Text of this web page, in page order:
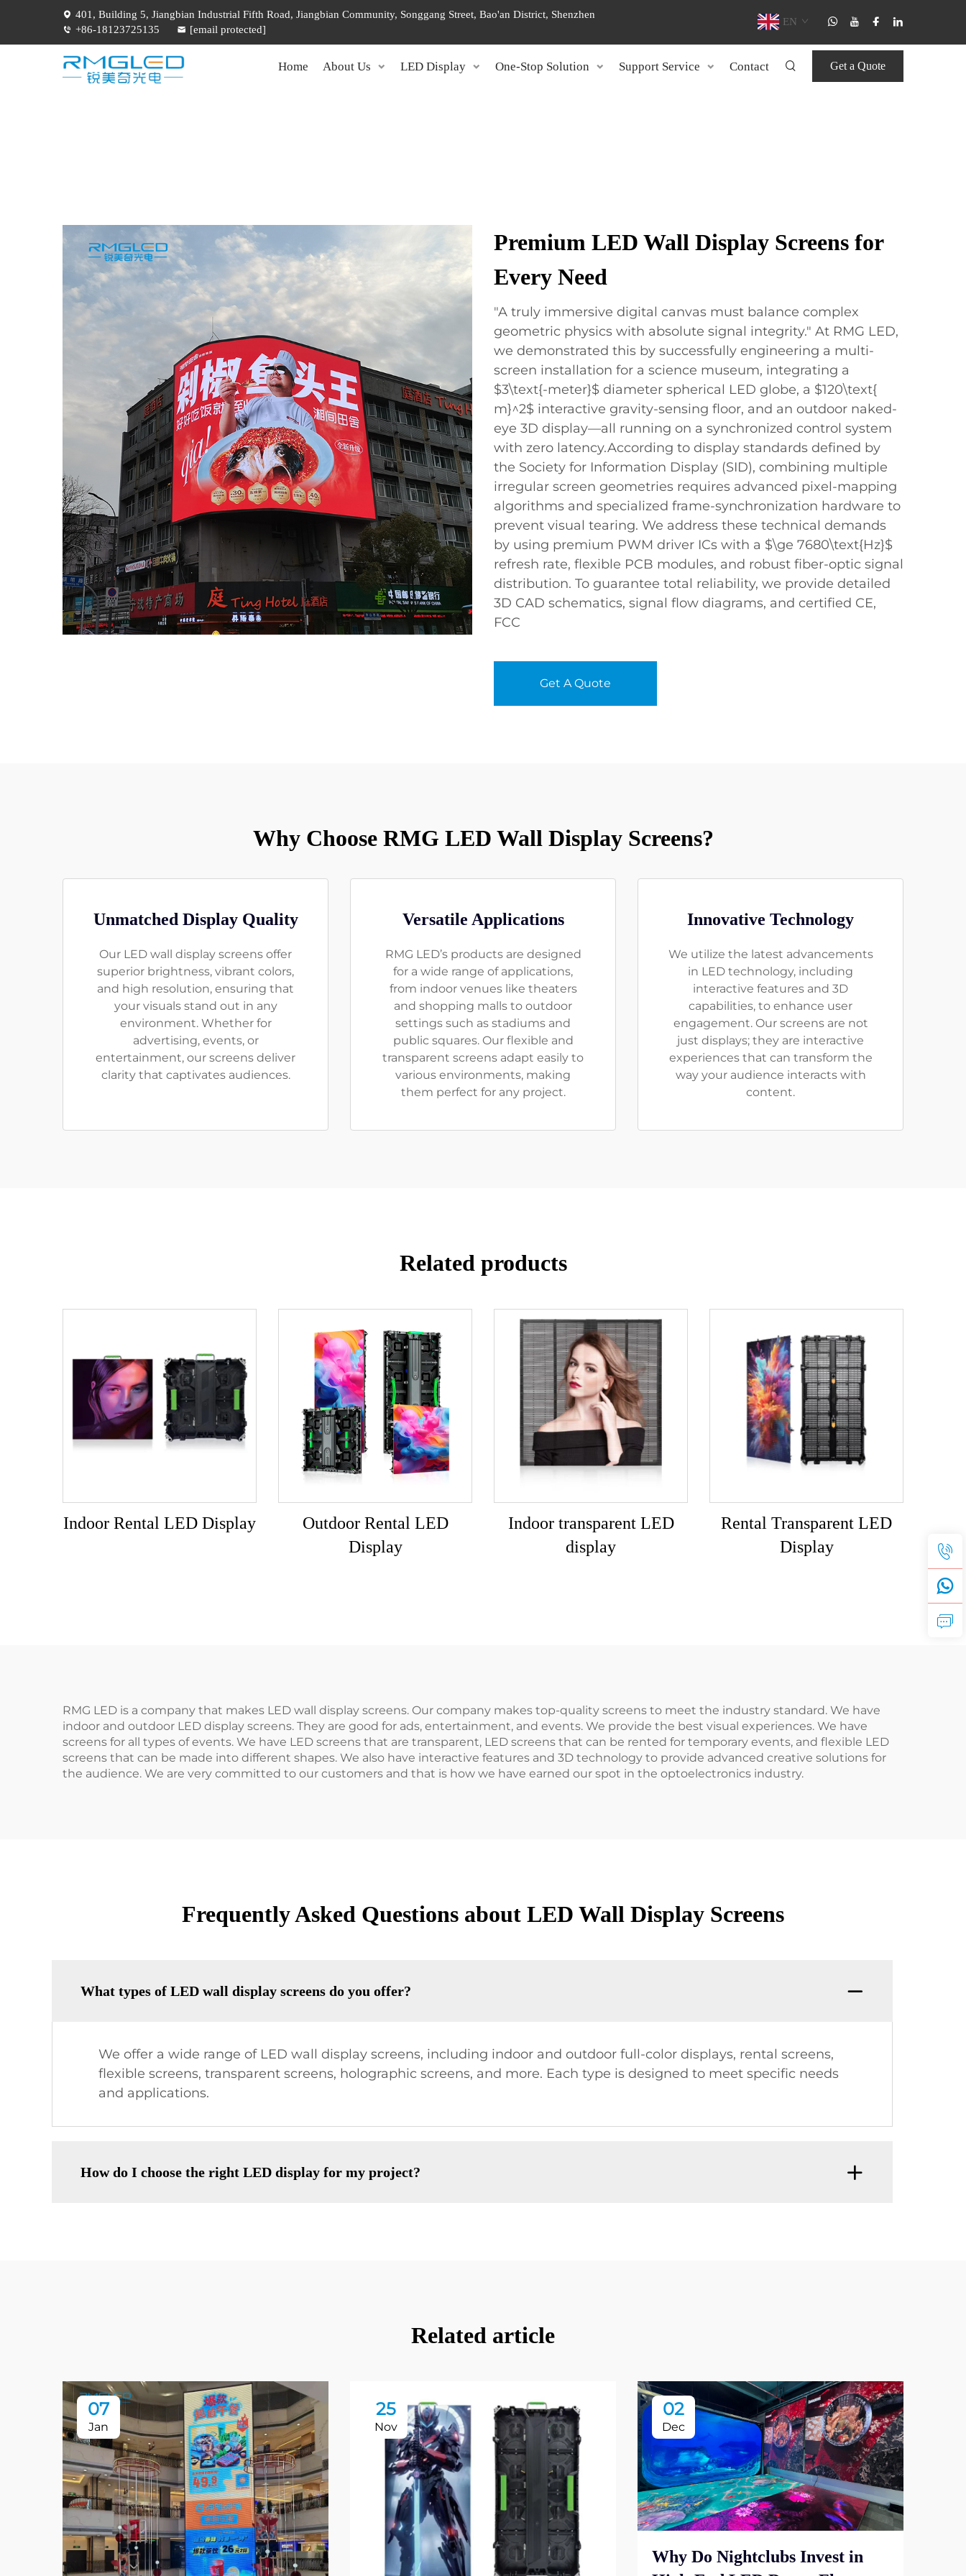
401, Building 5, Jiangbian Industrial Fifth Road, Jiangbian Community, Songgang Street, Bao'an District, Shenzhen
+86-18123725135
[email protected]
EN
Home About Us LED Display One-Stop Solution Support Service Contact Get a Quote
Premium LED Wall Display Screens for
Every Need
"A truly immersive digital canvas must balance complex
geometric physics with absolute signal integrity." At RMG LED,
we demonstrated this by successfully engineering a multi-
screen installation for a science museum, integrating a
$3\text{-meter}$ diameter spherical LED globe, a $120\text{
m}^2$ interactive gravity-sensing floor, and an outdoor naked-
eye 3D display—all running on a synchronized control system
with zero latency.According to display standards defined by
the Society for Information Display (SID), combining multiple
irregular screen geometries requires advanced pixel-mapping
algorithms and specialized frame-synchronization hardware to
prevent visual tearing. We address these technical demands
by using premium PWM driver ICs with a $\ge 7680\text{Hz}$
refresh rate, flexible PCB modules, and robust fiber-optic signal
distribution. To guarantee total reliability, we provide detailed
3D CAD schematics, signal flow diagrams, and certified CE,
FCC
Get A Quote
Why Choose RMG LED Wall Display Screens?
Unmatched Display Quality
Our LED wall display screens offer
superior brightness, vibrant colors,
and high resolution, ensuring that
your visuals stand out in any
environment. Whether for
advertising, events, or
entertainment, our screens deliver
clarity that captivates audiences.
Versatile Applications
RMG LED’s products are designed
for a wide range of applications,
from indoor venues like theaters
and shopping malls to outdoor
settings such as stadiums and
public squares. Our flexible and
transparent screens adapt easily to
various environments, making
them perfect for any project.
Innovative Technology
We utilize the latest advancements
in LED technology, including
interactive features and 3D
capabilities, to enhance user
engagement. Our screens are not
just displays; they are interactive
experiences that can transform the
way your audience interacts with
content.
Related products
Indoor Rental LED Display
Outdoor Rental LED
Display
Indoor transparent LED
display
Rental Transparent LED
Display
RMG LED is a company that makes LED wall display screens. Our company makes top-quality screens to meet the industry standard. We have
indoor and outdoor LED display screens. They are good for ads, entertainment, and events. We provide the best visual experiences. We have
screens for all types of events. We have LED screens that are transparent, LED screens that can be rented for temporary events, and flexible LED
screens that can be made into different shapes. We also have interactive features and 3D technology to provide advanced creative solutions for
the audience. We are very committed to our customers and that is how we have earned our spot in the optoelectronics industry.
Frequently Asked Questions about LED Wall Display Screens
What types of LED wall display screens do you offer?
We offer a wide range of LED wall display screens, including indoor and outdoor full-color displays, rental screens,
flexible screens, transparent screens, holographic screens, and more. Each type is designed to meet specific needs
and applications.
How do I choose the right LED display for my project?
Related article
07
Jan
25
Nov
02
Dec
Why Do Nightclubs Invest in